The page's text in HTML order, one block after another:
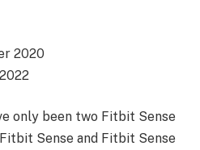
2020
only been two Fitbit Sense
Sense and Fitbit Sense